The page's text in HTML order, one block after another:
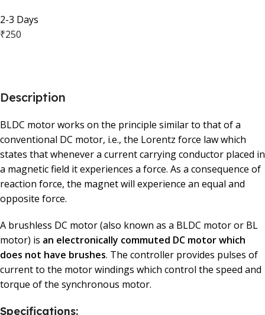
2-3 Days
₹250
Description
BLDC motor works on the principle similar to that of a
conventional DC motor, i.e., the Lorentz force law which
states that whenever a current carrying conductor placed in
a magnetic field it experiences a force. As a consequence of
reaction force, the magnet will experience an equal and
opposite force.
A brushless DC motor (also known as a BLDC motor or BL
motor) is an electronically commuted DC motor which
does not have brushes. The controller provides pulses of
current to the motor windings which control the speed and
torque of the synchronous motor.
Specifications: